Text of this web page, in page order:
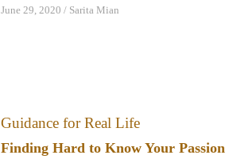
June 29, 2020 / Sarita Mian
Guidance for Real Life
Finding Hard to Know Your Passion